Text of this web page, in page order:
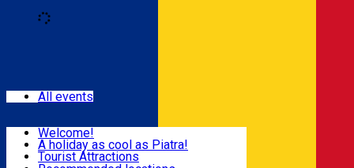
Eat & Drink
All events
Welcome!
A holiday as cool as Piatra!
Tourist Attractions